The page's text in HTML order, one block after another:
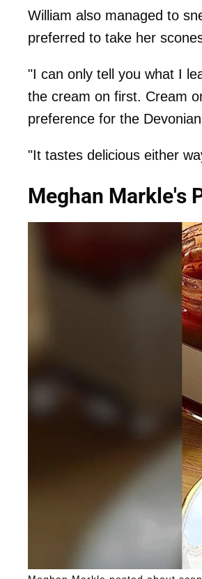
William also managed to
preferred to take her
"I can only tell you what I
the cream on first. Cream
preference for the
"It tastes delicious either
Meghan Markle's